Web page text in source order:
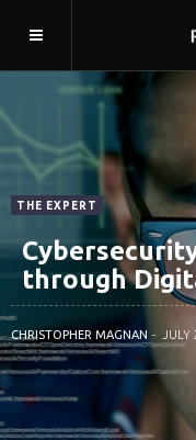
THE EXPERT
through
CHRISTOPHER MAGNAN JULY